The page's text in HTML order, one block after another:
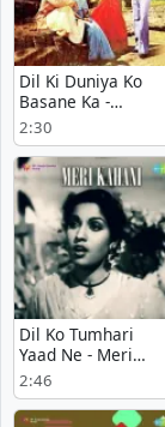
Dil Ki Duniya Ko
Basane Ka -
Duniyadari
2:30
Dil Ko Tumhari
Yaad Ne - Meri
Kahani
2:46